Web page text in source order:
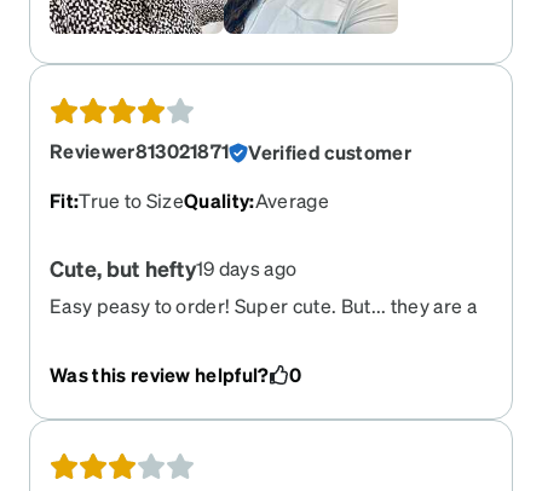
Reviewer813021871
Verified customer
Fit:True to SizeQuality:Average
Cute, but hefty19 days ago
Easy peasy to order! Super cute. But... they are a
Was this review helpful?
0